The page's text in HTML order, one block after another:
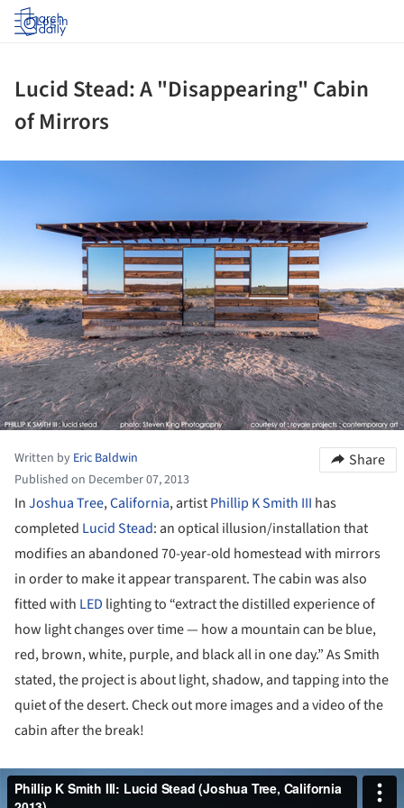
Log in
Lucid Stead: A "Disappearing" Cabin
of Mirrors
Written by Eric Baldwin
Published on December 07, 2013
Share
InJoshua Tree,California, artistPhillip K Smith III has
completed Lucid Stead: an optical illusion/installation that
modifies an abandoned 70-year-old homestead with mirrors
in order to make it appear transparent. The cabin was also
fitted with LED lighting to “extract the distilled experience of
how light changes over time — how a mountain can be blue,
red, brown, white, purple, and black all in one day.” As Smith
stated, the project is about light, shadow, and tapping into the
quiet of the desert. Check out more images and a video of the
cabin after the break!